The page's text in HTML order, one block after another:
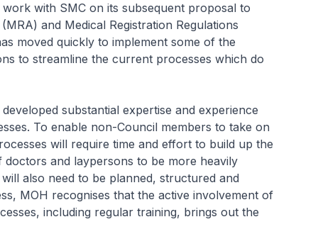
with SMC on its subsequent proposal to
and Medical Registration Regulations
moved quickly to implement some of the
to streamline the current processes which do
substantial expertise and experience
To enable non-Council members to take on
will require time and effort to build up the
and laypersons to be more heavily
also need to be planned, structured and
MOH recognises that the active involvement of
including regular training, brings out the